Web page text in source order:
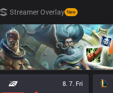
Streamer Overlay New
8. 7. Fri